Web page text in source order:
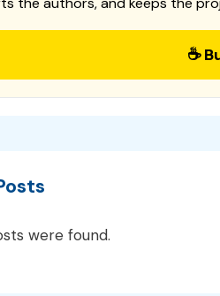
☕
were found.